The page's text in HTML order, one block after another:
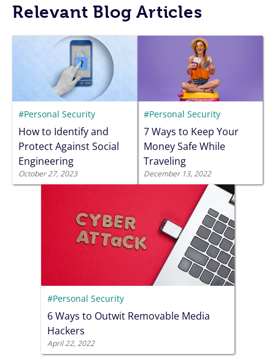
Relevant Blog Articles
How to Identify and
Protect Against Social
Engineering
#Personal Security
October 27, 2023
7 Ways to Keep Your
Money Safe While
Traveling
#Personal Security
December 13, 2022
6 Ways to Outwit Removable Media
Hackers
#Personal Security
April 22, 2022